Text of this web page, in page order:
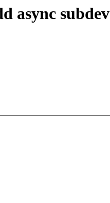
async subdev